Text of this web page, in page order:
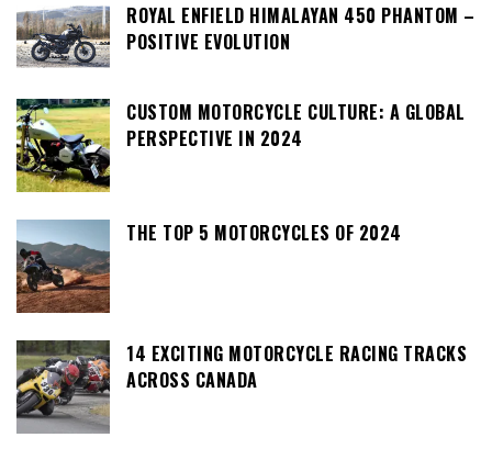
ROYAL ENFIELD HIMALAYAN 450 PHANTOM –
POSITIVE EVOLUTION
CUSTOM MOTORCYCLE CULTURE: A GLOBAL
PERSPECTIVE IN 2024
THE TOP 5 MOTORCYCLES OF 2024
14 EXCITING MOTORCYCLE RACING TRACKS
ACROSS CANADA